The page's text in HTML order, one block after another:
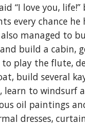
“I love you,
every chance he
managed to
build a cabin,
to play the flute,
build several
learn to windsurf
oil paintings
dresses,